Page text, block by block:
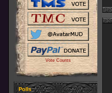
Vote Counts
Polls